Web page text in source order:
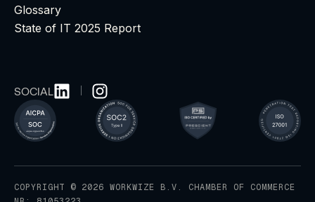
Glossary
State of IT 2025 Report
SOCIAL
COPYRIGHT © 2026 WORKWIZE B.V. CHAMBER OF COMMERCE